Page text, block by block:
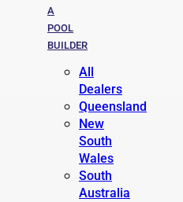
A
POOL
BUILDER
All
Dealers
Queensland
New
South
Wales
South
Australia